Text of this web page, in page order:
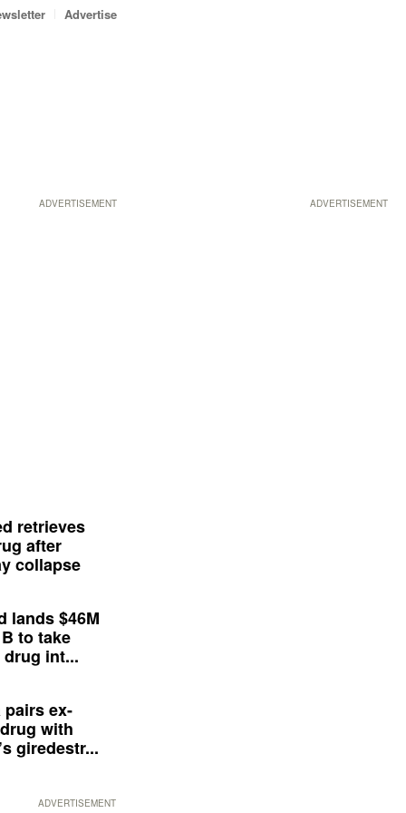
ADVERTISEMENT
Advertise
ADVERTISEMENT
retrieves
after
collapse
lands $46M
to take
int...
pairs ex-
with
giredestr...
ADVERTISEMENT